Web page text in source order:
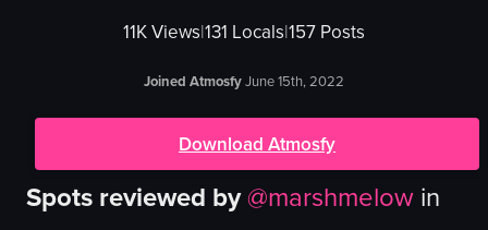
11KViews|131 Locals|157 Posts
Joined AtmosfyJune 15th, 2022
Download Atmosfy
Spots reviewed by@marshmelow in